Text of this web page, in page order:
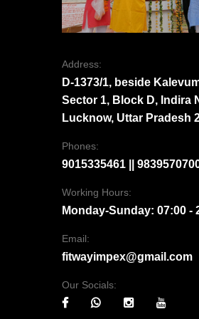
Address:
D-1373/1, beside
Sector 1, Block D, Indira
Lucknow, Uttar Pradesh
Phones:
9015335461 ||
Working Hours:
Monday-Sunday: 07:00 -
Email:
fitwayimpex@gmail.com
Our Socials: